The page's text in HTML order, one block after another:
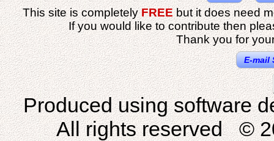
This site is completelyFREEbut it does need
If you would like to contribute then
Thank you for
E-mail
Produced using software
All rights reserved ©